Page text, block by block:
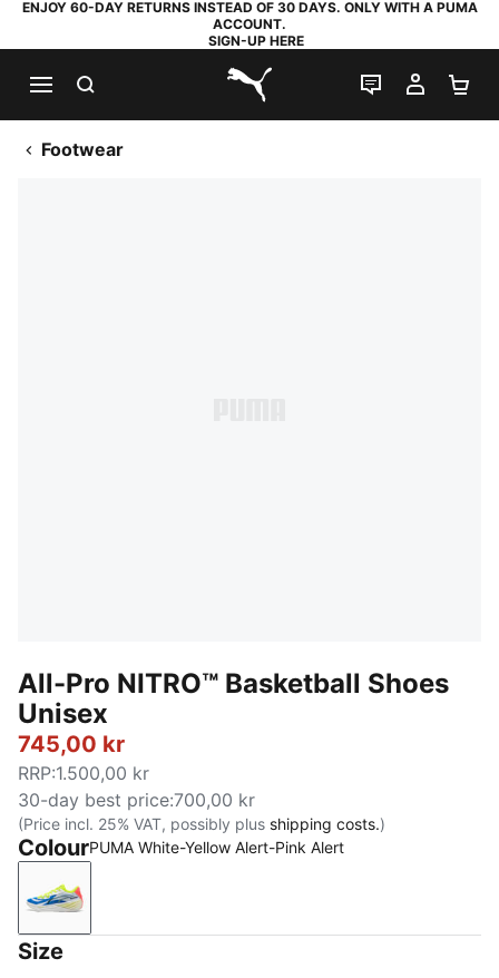
ENJOY 60-DAY RETURNS INSTEAD OF 30 DAYS. ONLY WITH A PUMA
ACCOUNT.
SIGN-UP HERE
PUMA.com
LIVE CHAT
MY
Footwear
All-Pro NITRO™ Basketball Shoes
Unisex
745,00 kr
RRP:1.500,00 kr
30-day best price:700,00 kr
(Price incl. 25% VAT, possibly plus shipping costs.)
ColourPUMA White-Yellow Alert-Pink Alert
PUMA White-Yellow Alert-Pink Alert
Size